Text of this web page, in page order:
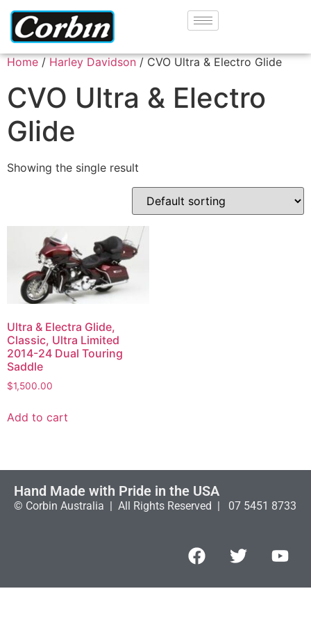
Home/Harley Davidson/ CVO Ultra & Electro Glide
CVO Ultra & Electro
Glide
Showing the single result
Ultra & Electra Glide,
Classic, Ultra Limited
2014-24 Dual Touring
Saddle
$1,500.00
Add to cart
Hand Made with Pride in the USA
© Corbin Australia | All Rights Reserved | 07 5451 8733